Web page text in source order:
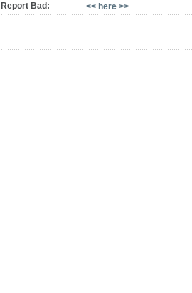
Report Bad:
<< here >>